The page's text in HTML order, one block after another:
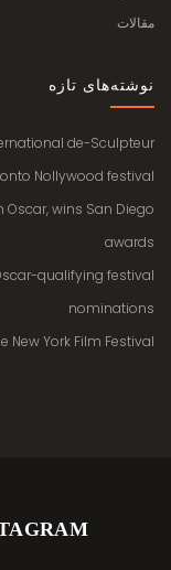
مقالات
نوشته‌های تازه
de-Sculpteur
Nollywood festival
wins San Diego
awards
qualifying festival
nominations
York Film Festival